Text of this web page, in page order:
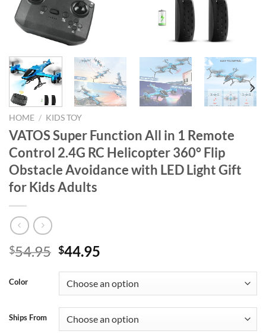
HOME / KIDS TOY
VATOS Super Function All in 1 Remote
Control 2.4G RC Helicopter 360° Flip
Obstacle Avoidance with LED Light Gift
for Kids Adults
$54.95 Original
was:
$54.95.
$44.95
is:
$44.95.
Color
Ships From